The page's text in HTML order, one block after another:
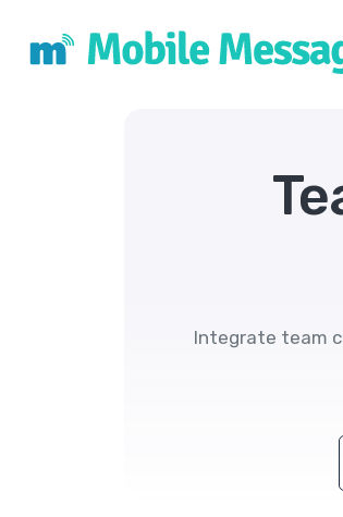
Integrate team